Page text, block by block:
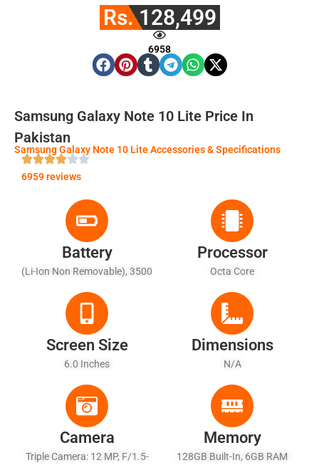
Rs. 128,499
6958
Samsung Galaxy Note 10 Lite Price In
Pakistan
Samsung Galaxy Note 10 Lite Accessories & Specifications
6959 reviews
Battery
(Li-Ion Non Removable), 3500
Processor
Octa Core
Screen Size
6.0 Inches
Dimensions
N/A
Camera
Triple Camera: 12 MP, F/1.5-
Memory
128GB Built-In, 6GB RAM